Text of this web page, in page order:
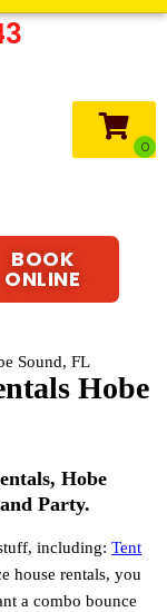
BOOK
ONLINE
Sound, FL
Hobe
Hobe
Party.
including:Tent
house rentals, you
a combo bounce